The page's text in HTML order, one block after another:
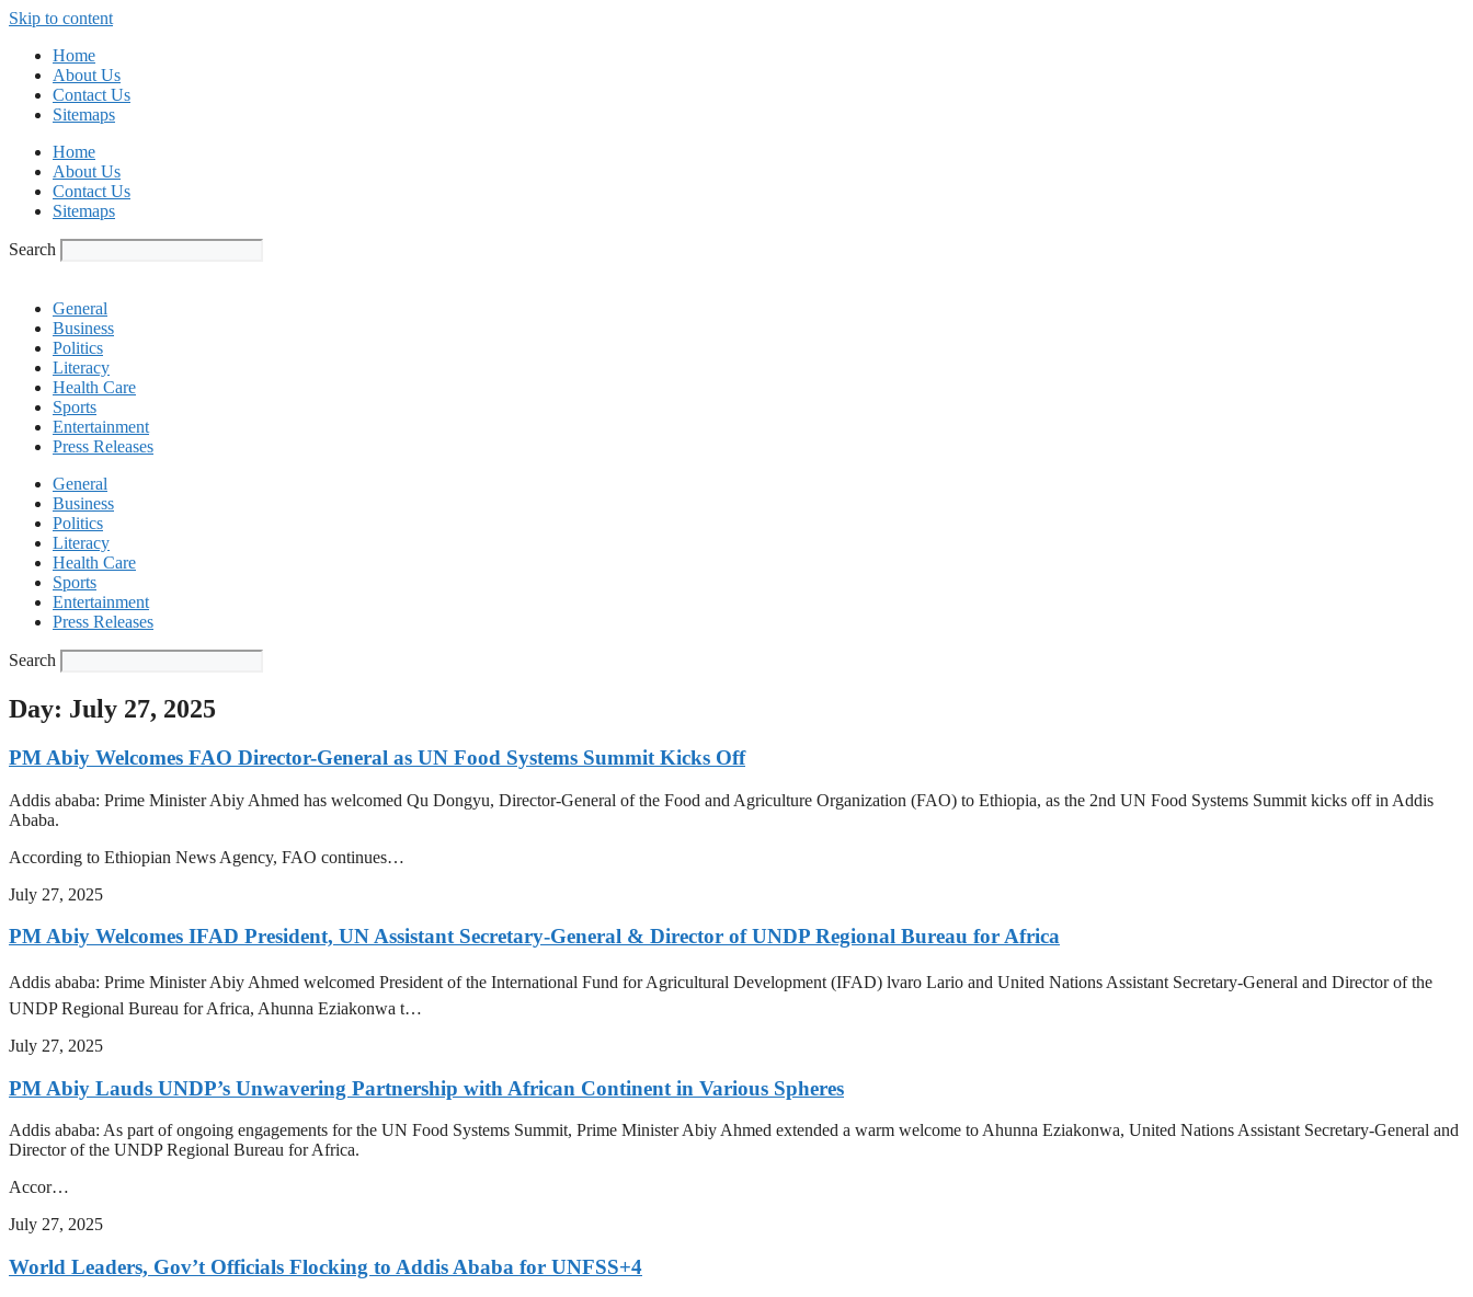
Skip to content
Home
About Us
Contact Us
Sitemaps
Home
About Us
Contact Us
Sitemaps
Search
General
Business
Politics
Literacy
Health Care
Sports
Entertainment
Press Releases
General
Business
Politics
Literacy
Health Care
Sports
Entertainment
Press Releases
Search
Day: July 27, 2025
PM Abiy Welcomes FAO Director-General as UN Food Systems Summit Kicks Off
Addis ababa: Prime Minister Abiy Ahmed has welcomed Qu Dongyu, Director-General of the Food and Agriculture Organization (FAO) to Ethiopia, as the 2nd UN Food Systems Summit kicks off in Addis
Ababa.
According to Ethiopian News Agency, FAO continues…
July 27, 2025
PM Abiy Welcomes IFAD President, UN Assistant Secretary-General & Director of UNDP Regional Bureau for Africa
Addis ababa: Prime Minister Abiy Ahmed welcomed President of the International Fund for Agricultural Development (IFAD) lvaro Lario and United Nations Assistant Secretary-General and Director of the
UNDP Regional Bureau for Africa, Ahunna Eziakonwa t…
July 27, 2025
PM Abiy Lauds UNDP’s Unwavering Partnership with African Continent in Various Spheres
Addis ababa: As part of ongoing engagements for the UN Food Systems Summit, Prime Minister Abiy Ahmed extended a warm welcome to Ahunna Eziakonwa, United Nations Assistant Secretary-General and
Director of the UNDP Regional Bureau for Africa.
Accor…
July 27, 2025
World Leaders, Gov’t Officials Flocking to Addis Ababa for UNFSS+4